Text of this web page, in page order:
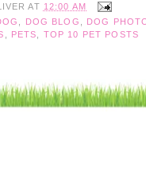
AT 12:00 AM
DOG BLOG DOG
PETS TOP 10 PET POSTS